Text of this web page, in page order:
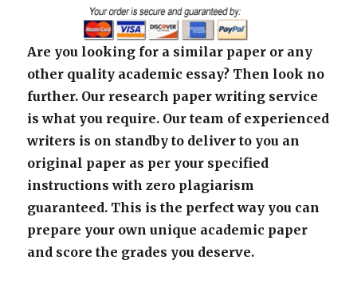
Are you looking for a similar paper or any
other quality academic essay? Then look no
further. Our research paper writing service
is what you require. Our team of experienced
writers is on standby to deliver to you an
original paper as per your specified
instructions with zero plagiarism
guaranteed. This is the perfect way you can
prepare your own unique academic paper
and score the grades you deserve.